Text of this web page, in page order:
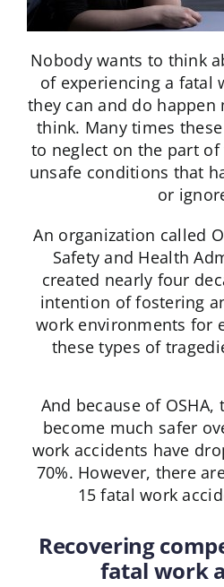
Nobody wants to think
of experiencing a fatal
they can and do
think. Many times
to neglect on the part
unsafe conditions that
or
An organization called
Safety and Health
created nearly four
intention of fostering
work environments for
these types of
And because of
become much safer
work accidents have
70%. However, there
15 fatal work
Recovering
fatal work